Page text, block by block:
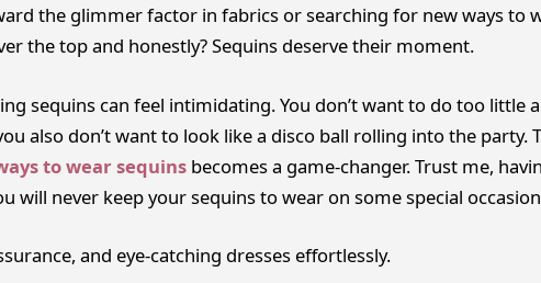
the glimmer factor in fabrics or searching for new ways to
the top and honestly? Sequins deserve their moment.
sequins can feel intimidating. You don’t want to do too little
also don’t want to look like a disco ball rolling into the party.
to wear sequinsbecomes a game-changer. Trust me,
will never keep your sequins to wear on some special
and eye-catching dresses effortlessly.